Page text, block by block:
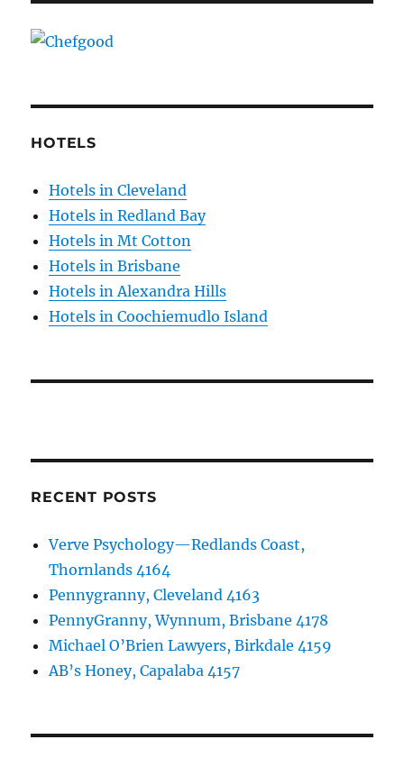
HOTELS
Hotels in Cleveland
Hotels in Redland Bay
Hotels in Mt Cotton
Hotels in Brisbane
Hotels in Alexandra Hills
Hotels in Coochiemudlo Island
RECENT POSTS
Verve Psychology—Redlands Coast,
Thornlands 4164
Pennygranny, Cleveland 4163
PennyGranny, Wynnum, Brisbane 4178
Michael O’Brien Lawyers, Birkdale 4159
AB’s Honey, Capalaba 4157